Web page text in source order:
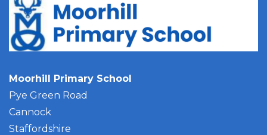
Moorhill Primary School
Pye Green Road
Cannock
Staffordshire